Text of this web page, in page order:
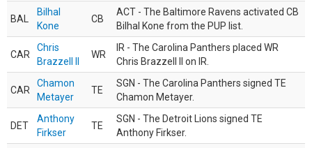
BAL
Bilhal
Kone
CB
ACT - The Baltimore Ravens activated CB
Bilhal Kone from the PUP list.
CAR
Chris
Brazzell II
WR
IR - The Carolina Panthers placed WR
Chris Brazzell II on IR.
CAR
Chamon
Metayer
TE
SGN - The Carolina Panthers signed TE
Chamon Metayer.
DET
Anthony
Firkser
TE
SGN - The Detroit Lions signed TE
Anthony Firkser.